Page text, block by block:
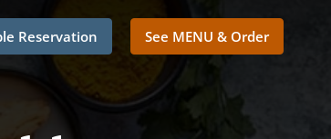
Reservation See MENU & Order